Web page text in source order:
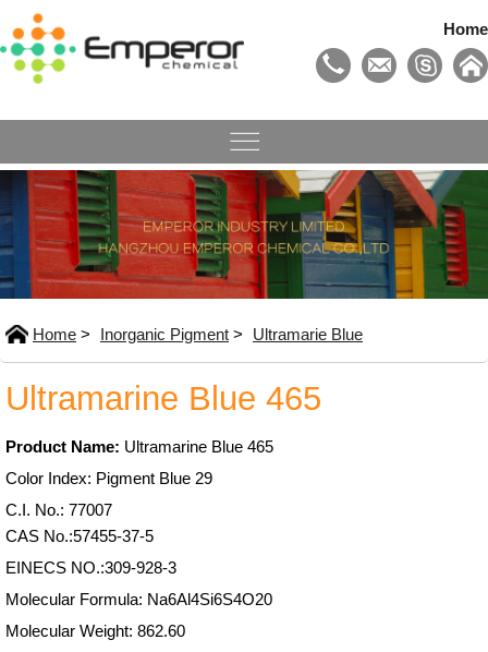
Home
Home > Inorganic Pigment > Ultramarie Blue
Ultramarine Blue 465
Product Name: Ultramarine Blue 465
Color Index: Pigment Blue 29
C.I. No.: 77007
CAS No.:57455-37-5
EINECS NO.:309-928-3
Molecular Formula: Na6Al4Si6S4O20
Molecular Weight: 862.60